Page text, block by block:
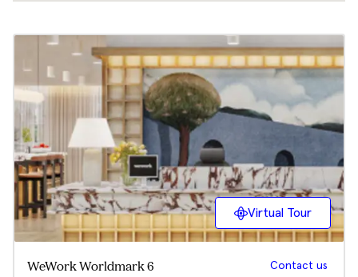
Virtual Tour
WeWork Worldmark 6 Contact us